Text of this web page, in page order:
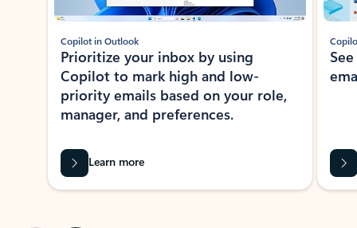
Copilot in Outlook
Prioritize your inbox by using
Copilot to mark high and low-
priority emails based on your role,
manager, and preferences.
Learn more